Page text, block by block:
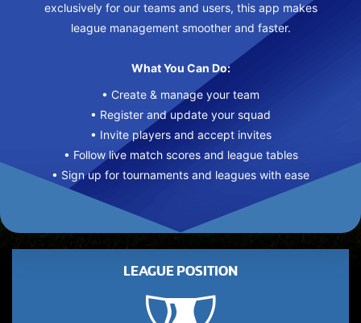
exclusively for our teams and users, this app makes
league management smoother and faster.
What You Can Do:
• Create & manage your team
• Register and update your squad
• Invite players and accept invites
• Follow live match scores and league tables
• Sign up for tournaments and leagues with ease
LEAGUE POSITION